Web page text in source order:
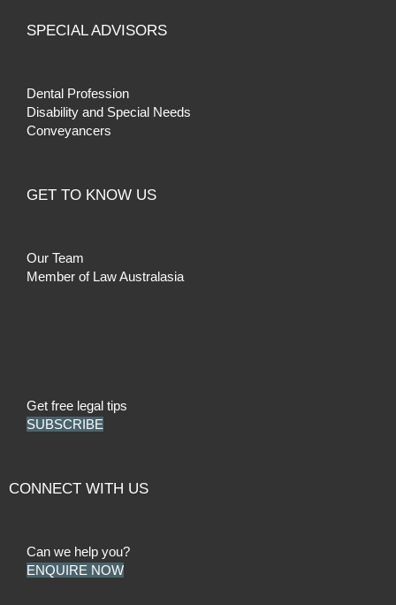
SPECIAL ADVISORS
Dental Profession
Disability and Special Needs
Conveyancers
GET TO KNOW US
Our Team
Member of Law Australasia
Get free legal tips
SUBSCRIBE
CONNECT WITH US
Can we help you?
ENQUIRE NOW